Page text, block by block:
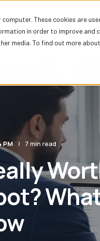
These cookies are
in order to improve
media. To find out more
HubSpot
PM 7 min read